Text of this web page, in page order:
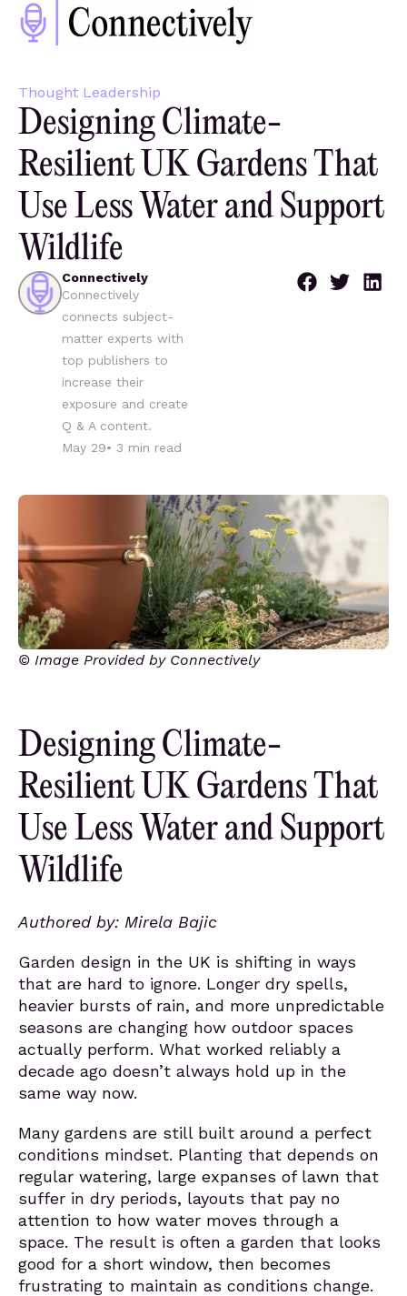
Thought Leadership
Designing Climate-
Resilient UK Gardens That
Use Less Water and Support
Wildlife
Connectively
Connectively
connects subject-
matter experts with
top publishers to
increase their
exposure and create
Q & A content.
May 29• 3 min read
© Image Provided by Connectively
Designing Climate-
Resilient UK Gardens That
Use Less Water and Support
Wildlife
Authored by: Mirela Bajic
Garden design in the UK is shifting in ways
that are hard to ignore. Longer dry spells,
heavier bursts of rain, and more unpredictable
seasons are changing how outdoor spaces
actually perform. What worked reliably a
decade ago doesn’t always hold up in the
same way now.
Many gardens are still built around a perfect
conditions mindset. Planting that depends on
regular watering, large expanses of lawn that
suffer in dry periods, layouts that pay no
attention to how water moves through a
space. The result is often a garden that looks
good for a short window, then becomes
frustrating to maintain as conditions change.